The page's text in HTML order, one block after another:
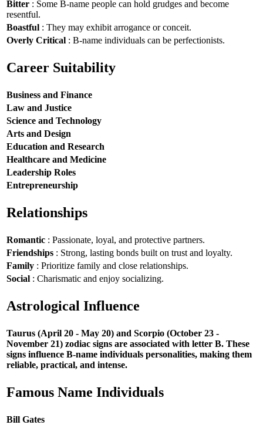
Bitter : Some B-name people can hold grudges and become
resentful.
Boastful : They may exhibit arrogance or conceit.
Overly Critical : B-name individuals can be perfectionists.
Career Suitability
Business and Finance
Law and Justice
Science and Technology
Arts and Design
Education and Research
Healthcare and Medicine
Leadership Roles
Entrepreneurship
Relationships
Romantic : Passionate, loyal, and protective partners.
Friendships : Strong, lasting bonds built on trust and loyalty.
Family : Prioritize family and close relationships.
Social : Charismatic and enjoy socializing.
Astrological Influence
Taurus (April 20 - May 20) and Scorpio (October 23 -
November 21) zodiac signs are associated with letter B. These
signs influence B-name individuals personalities, making them
reliable, practical, and intense.
Famous Name Individuals
Bill Gates